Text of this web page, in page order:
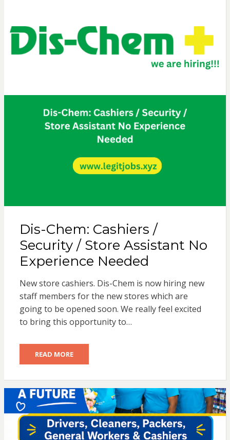
Dis-Chem: Cashiers /
Security / Store Assistant No
Experience Needed
New store cashiers. Dis-Chem is now hiring new
staff members for the new stores which are
going to be opened soon. We really feel excited
to bring this opportunity to…
READ MORE